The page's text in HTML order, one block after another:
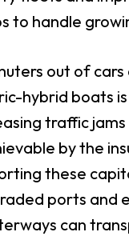
to handle
out of cars
hybrid boats
traffic jams
by the
these
ports and
can